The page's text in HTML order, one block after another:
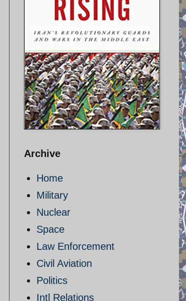
Archive
Home
Military
Nuclear
Space
Law Enforcement
Civil Aviation
Politics
Intl Relations